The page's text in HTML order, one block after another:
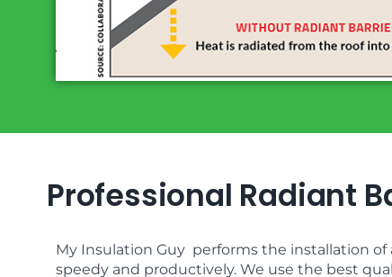
Professional Radiant
My Insulation Guy performs the installation of
speedy and productively. We use the best